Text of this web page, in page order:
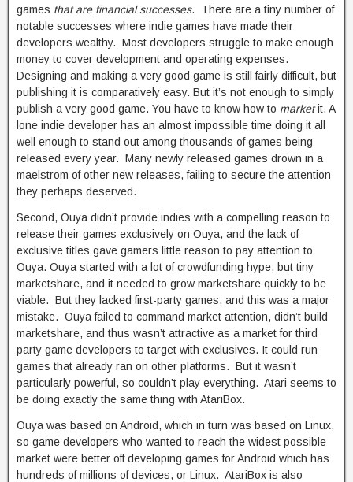
games that are financial successes. There are a tiny number of
notable successes where indie games have made their
developers wealthy. Most developers struggle to make enough
money to cover development and operating expenses.
Designing and making a very good game is still fairly difficult, but
publishing it is comparatively easy. But it’s not enough to simply
publish a very good game. You have to know how to marketit. A
lone indie developer has an almost impossible time doing it all
well enough to stand out among thousands of games being
released every year. Many newly released games drown in a
maelstrom of other new releases, failing to secure the attention
they perhaps deserved.
Second, Ouya didn’t provide indies with a compelling reason to
release their games exclusively on Ouya, and the lack of
exclusive titles gave gamers little reason to pay attention to
Ouya. Ouya started with a lot of crowdfunding hype, but tiny
marketshare, and it needed to grow marketshare quickly to be
viable. But they lacked first-party games, and this was a major
mistake. Ouya failed to command market attention, didn’t build
marketshare, and thus wasn’t attractive as a market for third
party game developers to target with exclusives. It could run
games that already ran on other platforms. But it wasn’t
particularly powerful, so couldn’t play everything. Atari seems to
be doing exactly the same thing with AtariBox.
Ouya was based on Android, which in turn was based on Linux,
so game developers who wanted to reach the widest possible
market were better off developing games for Android which has
hundreds of millions of devices, or Linux. AtariBox is also